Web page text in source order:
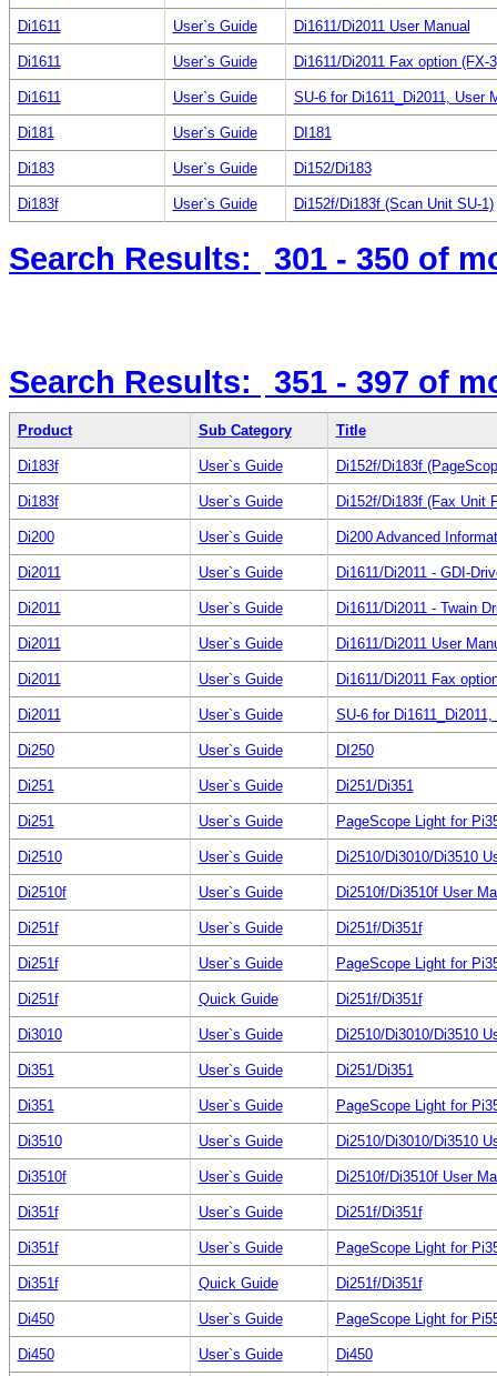
Di1611 User`s Guide Di1611/Di2011 User Manual
Di1611 User`s Guide Di1611/Di2011 Fax option (FX-
Di1611 User`s Guide SU-6 for Di1611_Di2011, User
Di181 User`s Guide DI181
Di183 User`s Guide Di152/Di183
Di183f User`s Guide Di152f/Di183f (Scan Unit SU-1)
Search Results: 301 - 350 of
Search Results: 351 - 397 of
Product Sub Category Title
Di183f User`s Guide Di152f/Di183f
Di183f User`s Guide Di152f/Di183f (Fax Unit
Di200 User`s Guide Di200 Advanced
Di2011 User`s Guide Di1611/Di2011 - GDI-
Di2011 User`s Guide Di1611/Di2011 - Twain
Di2011 User`s Guide Di1611/Di2011 User
Di2011 User`s Guide Di1611/Di2011 Fax
Di2011 User`s Guide SU-6 for
Di250 User`s Guide DI250
Di251 User`s Guide Di251/Di351
Di251 User`s Guide PageScope Light for
Di2510 User`s Guide Di2510/Di3010/Di3510
Di2510f User`s Guide Di2510f/Di3510f User
Di251f User`s Guide Di251f/Di351f
Di251f User`s Guide PageScope Light for
Di251f Quick Guide Di251f/Di351f
Di3010 User`s Guide Di2510/Di3010/Di3510
Di351 User`s Guide Di251/Di351
Di351 User`s Guide PageScope Light for
Di3510 User`s Guide Di2510/Di3010/Di3510
Di3510f User`s Guide Di2510f/Di3510f User
Di351f User`s Guide Di251f/Di351f
Di351f User`s Guide PageScope Light for
Di351f Quick Guide Di251f/Di351f
Di450 User`s Guide PageScope Light for
Di450 User`s Guide Di450